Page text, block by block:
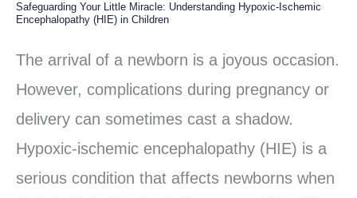
Safeguarding Your Little Miracle: Understanding Hypoxic-Ischemic
Encephalopathy (HIE) in Children
The arrival of a newborn is a joyous occasion.
However, complications during pregnancy or
delivery can sometimes cast a shadow.
Hypoxic-ischemic encephalopathy (HIE) is a
serious condition that affects newborns when
Safeguarding
Understanding
Hypoxic-